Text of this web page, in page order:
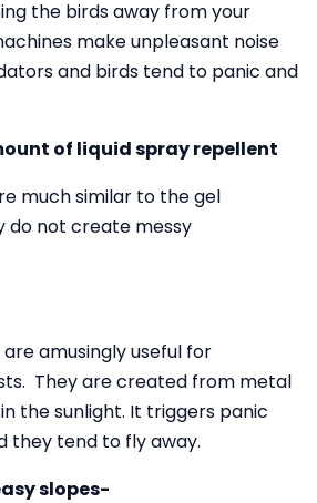
the birds away from your
make unpleasant noise
and birds tend to panic and
of liquid spray repellent
much similar to the gel
do not create messy
amusingly useful for
They are created from metal
the sunlight. It triggers panic
they tend to fly away.
slopes-